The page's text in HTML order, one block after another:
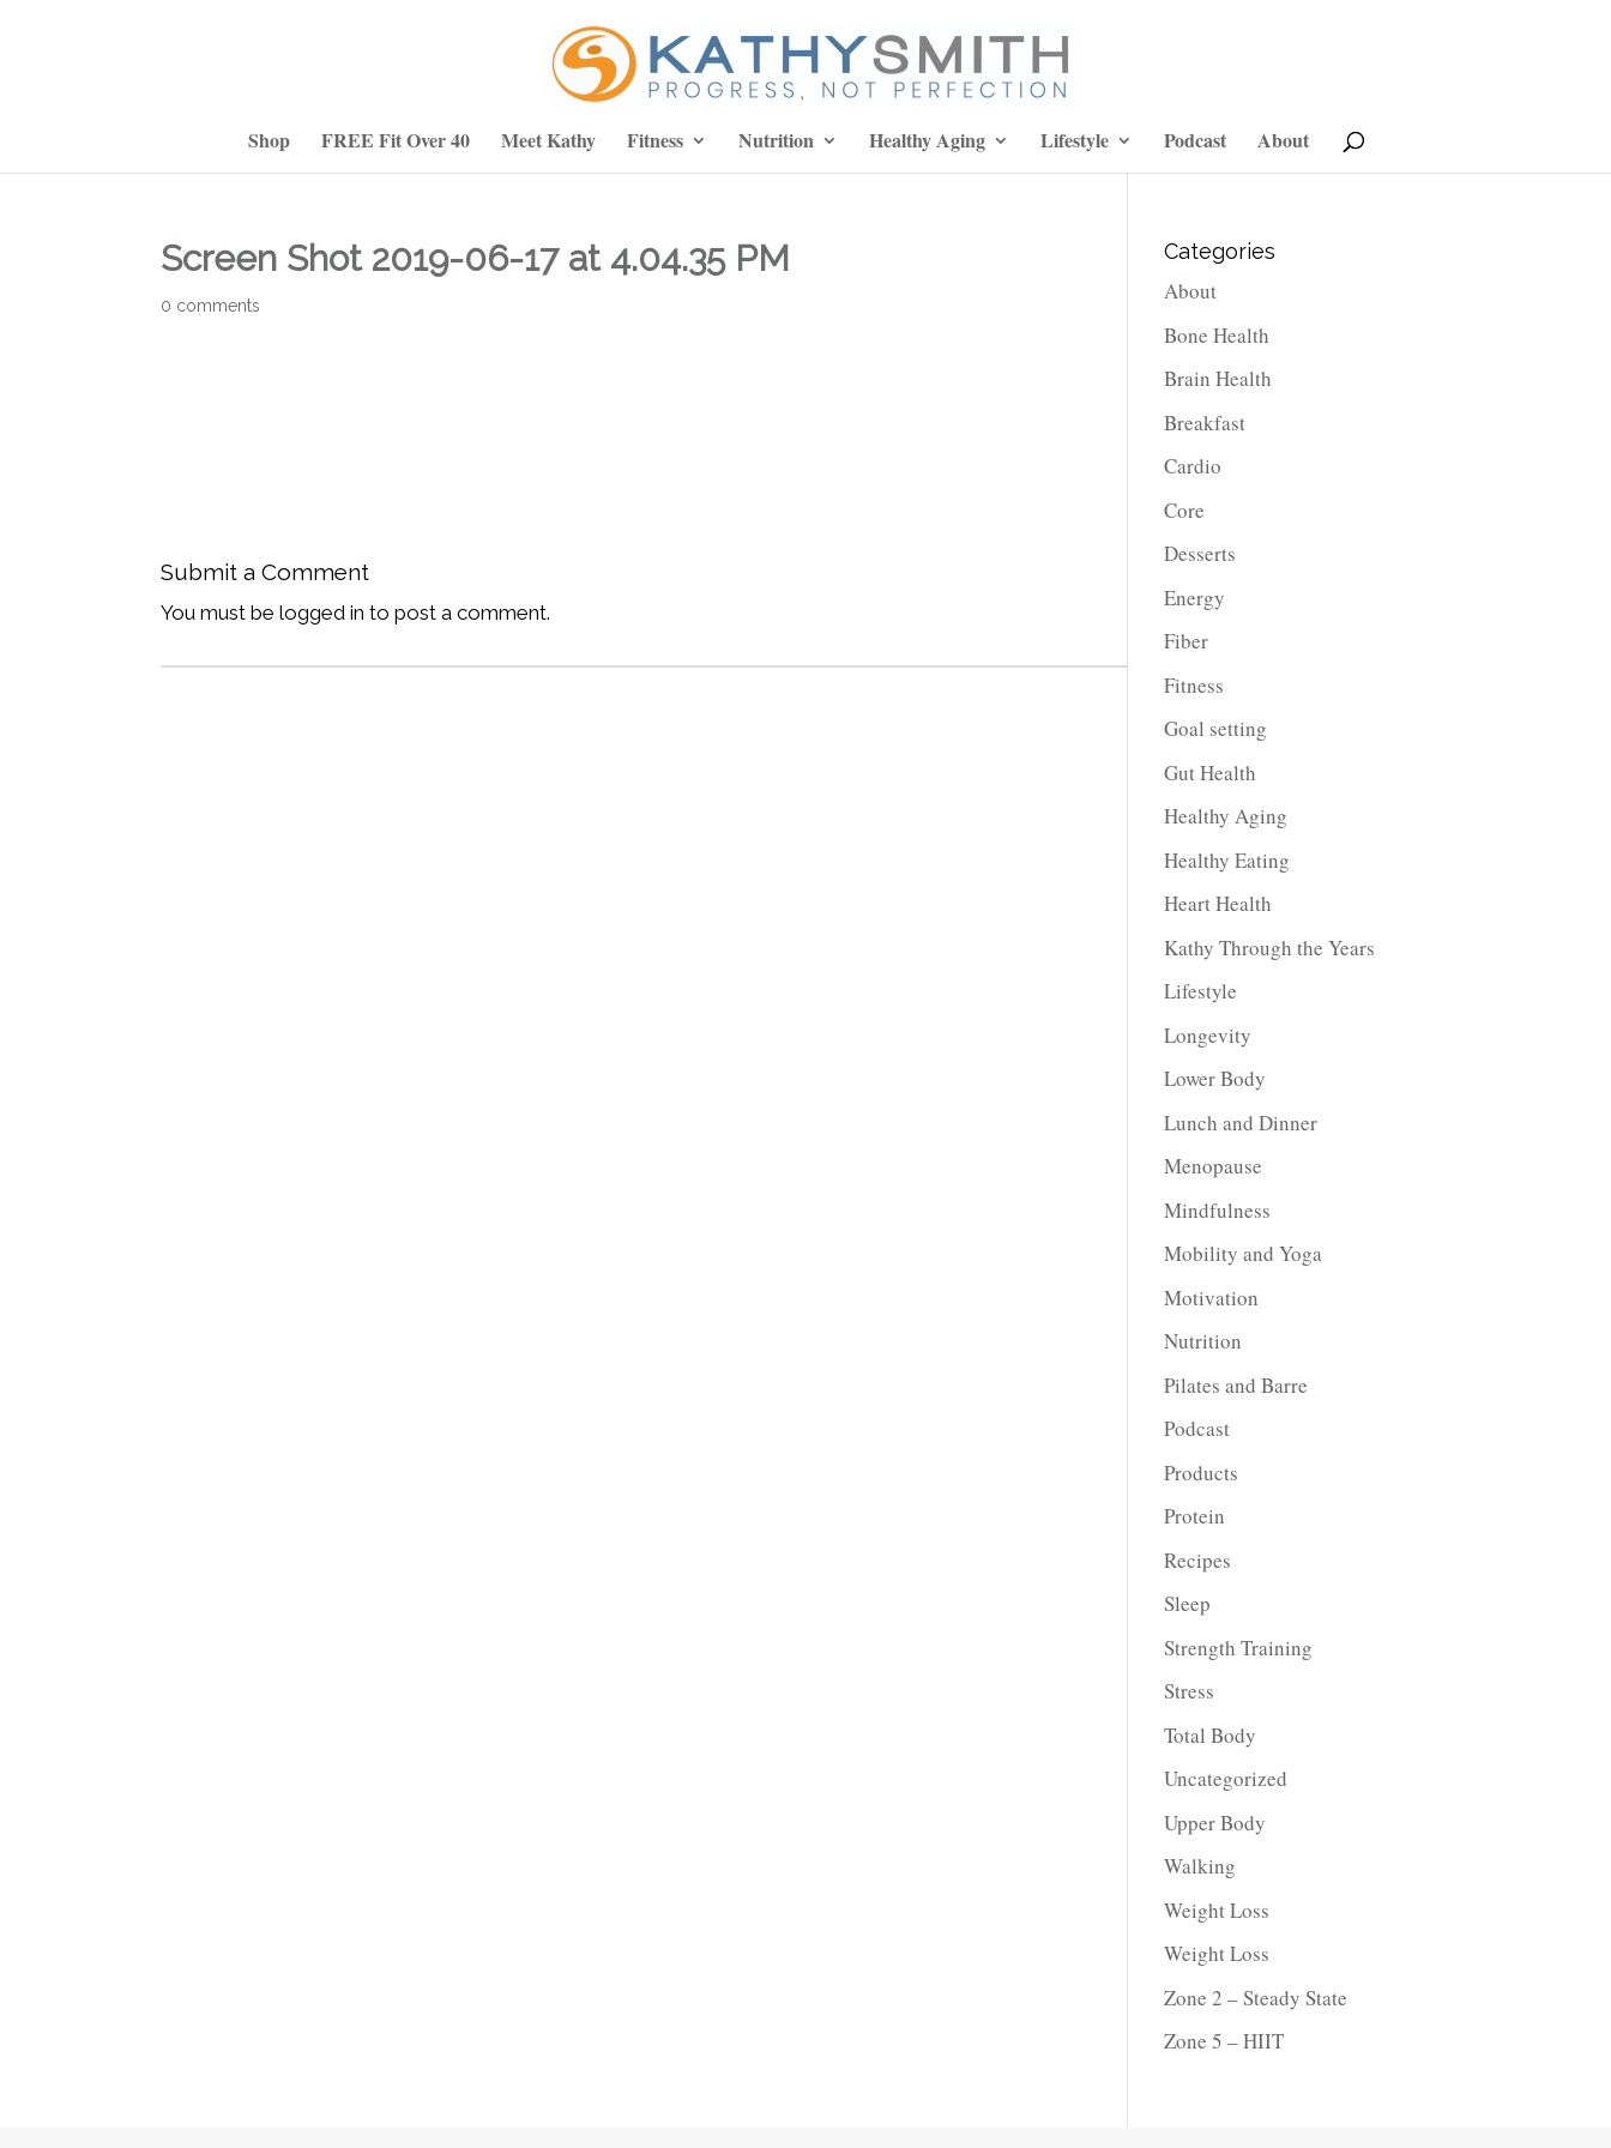
Shop FREE Fit Over 40 Meet Kathy Fitness Nutrition Healthy Aging Lifestyle Podcast About
Screen Shot 2019-06-17 at 4.04.35 PM
0 comments
Submit a Comment
You must be logged in to post a comment.
Categories
About
Bone Health
Brain Health
Breakfast
Cardio
Core
Desserts
Energy
Fiber
Fitness
Goal setting
Gut Health
Healthy Aging
Healthy Eating
Heart Health
Kathy Through the Years
Lifestyle
Longevity
Lower Body
Lunch and Dinner
Menopause
Mindfulness
Mobility and Yoga
Motivation
Nutrition
Pilates and Barre
Podcast
Products
Protein
Recipes
Sleep
Strength Training
Stress
Total Body
Uncategorized
Upper Body
Walking
Weight Loss
Weight Loss
Zone 2 – Steady State
Zone 5 – HIIT